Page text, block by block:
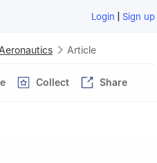
Login | Sign up
Article
Collect Share